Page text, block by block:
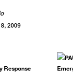
2009
services updates,
communications